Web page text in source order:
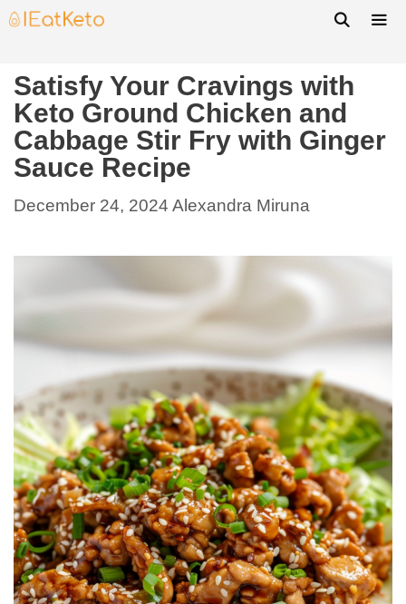
Satisfy Your Cravings with
Keto Ground Chicken and
Cabbage Stir Fry with Ginger
Sauce Recipe
December 24, 2024 Alexandra Miruna